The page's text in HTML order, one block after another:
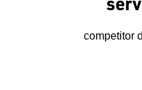
competitor